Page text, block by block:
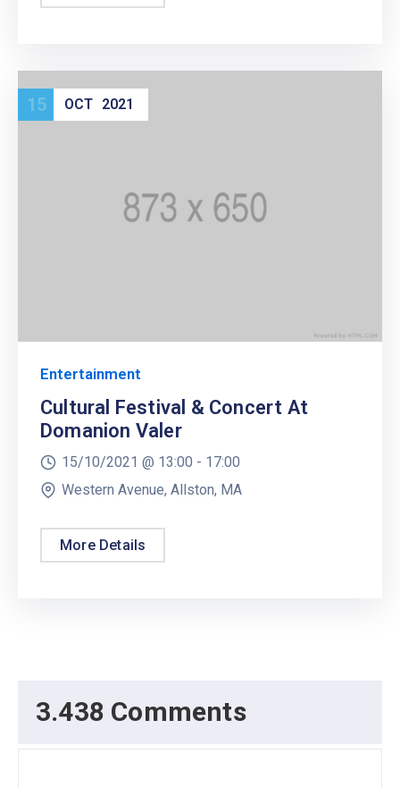
15 OCT 2021
Entertainment
Cultural Festival & Concert At
Domanion Valer
15/10/2021 @ 13:00 - 17:00
Western Avenue, Allston, MA
More Details
3.438 Comments